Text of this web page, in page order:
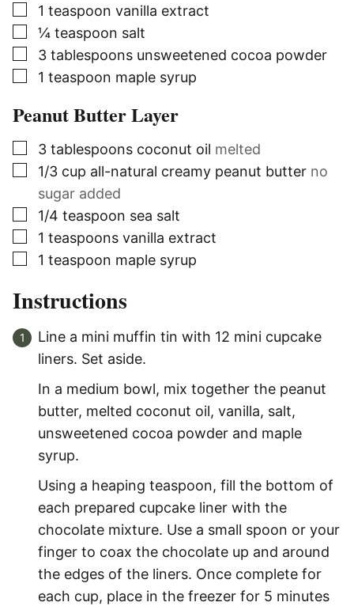
▢
1 teaspoon vanilla extract
▢
¼ teaspoon salt
▢
3 tablespoons unsweetened cocoa powder
▢
1 teaspoon maple syrup
Peanut Butter Layer
▢
3 tablespoons coconut oil melted
▢
1/3 cup all-natural creamy peanut butter no
sugar added
▢
1/4 teaspoon sea salt
▢
1 teaspoons vanilla extract
▢
1 teaspoon maple syrup
Instructions
Line a mini muffin tin with 12 mini cupcake
liners. Set aside.
In a medium bowl, mix together the peanut
butter, melted coconut oil, vanilla, salt,
unsweetened cocoa powder and maple
syrup.
Using a heaping teaspoon, fill the bottom of
each prepared cupcake liner with the
chocolate mixture. Use a small spoon or your
finger to coax the chocolate up and around
the edges of the liners. Once complete for
each cup, place in the freezer for 5 minutes